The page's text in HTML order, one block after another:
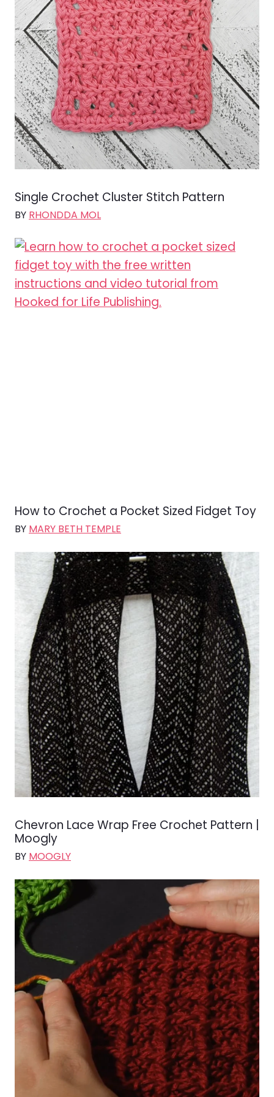
Single Crochet Cluster Stitch Pattern
BY RHONDDA MOL
How to Crochet a Pocket Sized Fidget Toy
BY MARY BETH TEMPLE
Chevron Lace Wrap Free Crochet Pattern |
Moogly
BY MOOGLY